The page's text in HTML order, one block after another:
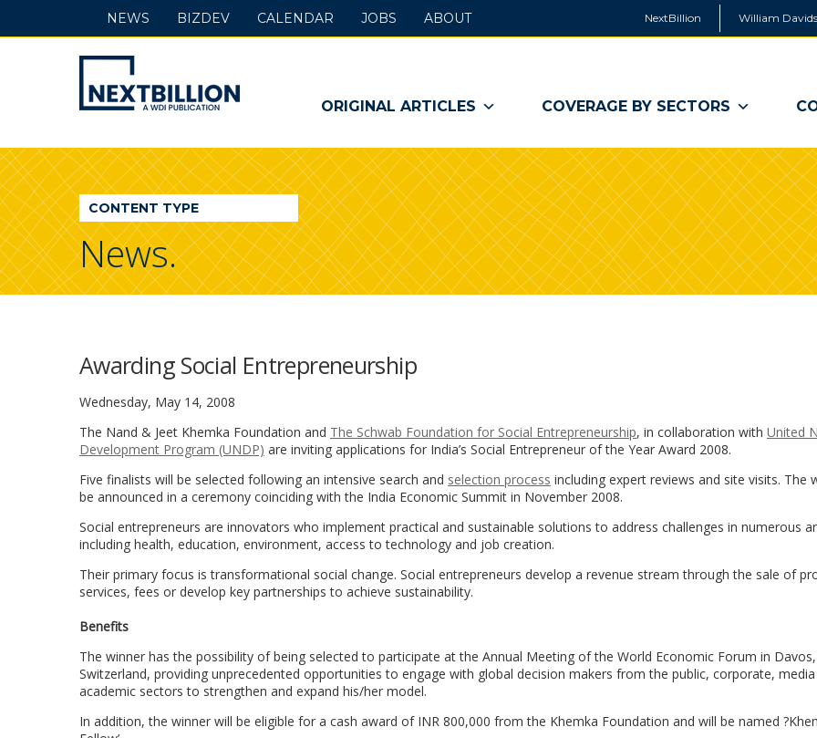
NextBillion William
NextBillion
-
A
WDI
Publication
ORIGINAL ARTICLES COVERAGE BY SECTORS
NEWS BIZDEV CALENDAR JOBS ABOUT
CONTENT TYPE
News.
Awarding Social Entrepreneurship
Wednesday, May 14, 2008
The Nand & Jeet Khemka Foundation and The Schwab Foundation for Social Entrepreneurship, in collaboration with United
Development Program (UNDP) are inviting applications for India’s Social Entrepreneur of the Year Award 2008.
Five finalists will be selected following an intensive search and selection process including expert reviews and site visits. The
be announced in a ceremony coinciding with the India Economic Summit in November 2008.
Social entrepreneurs are innovators who implement practical and sustainable solutions to address challenges in numerous
including health, education, environment, access to technology and job creation.
Their primary focus is transformational social change. Social entrepreneurs develop a revenue stream through the sale of
services, fees or develop key partnerships to achieve sustainability.
Benefits
The winner has the possibility of being selected to participate at the Annual Meeting of the World Economic Forum in Davos,
Switzerland, providing unprecedented opportunities to engage with global decision makers from the public, corporate, media
academic sectors to strengthen and expand his/her model.
In addition, the winner will be eligible for a cash award of INR 800,000 from the Khemka Foundation and will be named